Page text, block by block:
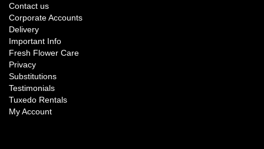
Contact us
Corporate Accounts
Delivery
Important Info
Fresh Flower Care
Privacy
Substitutions
Testimonials
Tuxedo Rentals
My Account